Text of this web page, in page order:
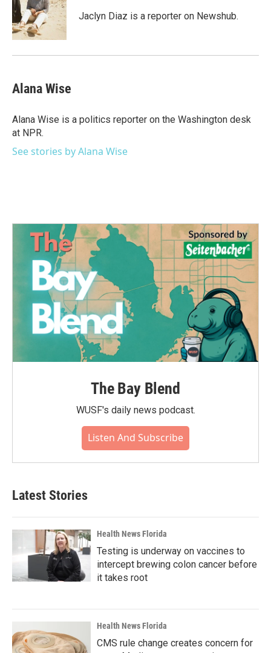
o
k
r
I
n
Jaclyn Diaz is a reporter on Newshub.
Alana Wise
Alana Wise is a politics reporter on the Washington desk
at NPR.
See stories by Alana Wise
The Bay Blend
WUSF's daily news podcast.
Listen And Subscribe
Latest Stories
Health News Florida
Testing is underway on vaccines to
intercept brewing colon cancer before
it takes root
Health News Florida
CMS rule change creates concern for